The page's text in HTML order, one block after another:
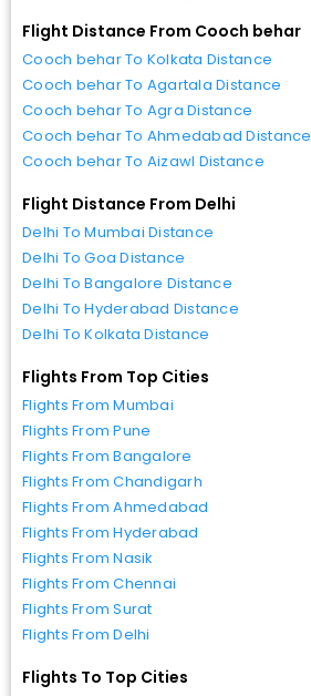
Flight Distance From Cooch behar
Cooch behar To Kolkata Distance
Cooch behar To Agartala Distance
Cooch behar To Agra Distance
Cooch behar To Ahmedabad Distance
Cooch behar To Aizawl Distance
Flight Distance From Delhi
Delhi To Mumbai Distance
Delhi To Goa Distance
Delhi To Bangalore Distance
Delhi To Hyderabad Distance
Delhi To Kolkata Distance
Flights From Top Cities
Flights From Mumbai
Flights From Pune
Flights From Bangalore
Flights From Chandigarh
Flights From Ahmedabad
Flights From Hyderabad
Flights From Nasik
Flights From Chennai
Flights From Surat
Flights From Delhi
Flights To Top Cities